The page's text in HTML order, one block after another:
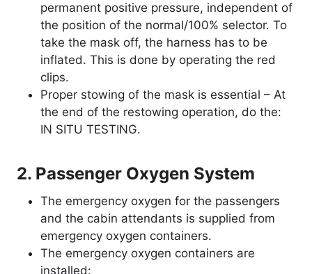
permanent positive pressure, independent of
the position of the normal/100% selector. To
take the mask off, the harness has to be
inflated. This is done by operating the red
clips.
Proper stowing of the mask is essential – At
the end of the restowing operation, do the:
IN SITU TESTING.
2. Passenger Oxygen System
The emergency oxygen for the passengers
and the cabin attendants is supplied from
emergency oxygen containers.
The emergency oxygen containers are
installed: